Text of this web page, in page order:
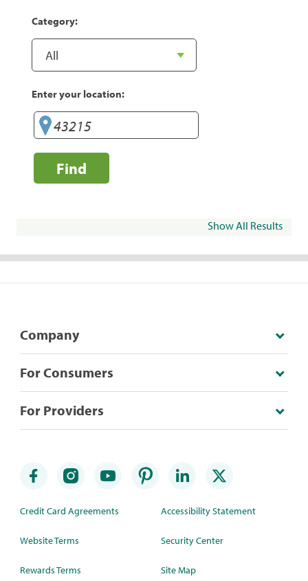
Category:
Enter your location:
Find
Show All Results
Company
For Consumers
For Providers
Credit Card Agreements
Website Terms
Rewards Terms
Accessibility Statement
Security Center
Site Map